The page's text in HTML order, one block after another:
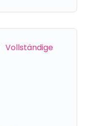
Vollständige